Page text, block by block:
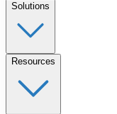
Solutions
Resources